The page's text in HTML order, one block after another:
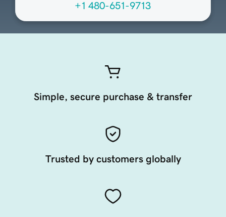
+1 480-651-9713
Simple, secure purchase & transfer
Trusted by customers globally